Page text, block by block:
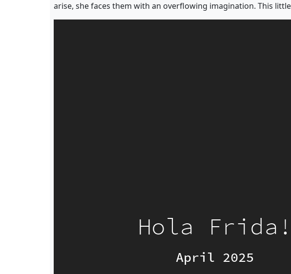
arise, she faces them with an overflowing imagination. This